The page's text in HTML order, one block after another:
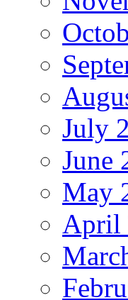
July
June
May
April